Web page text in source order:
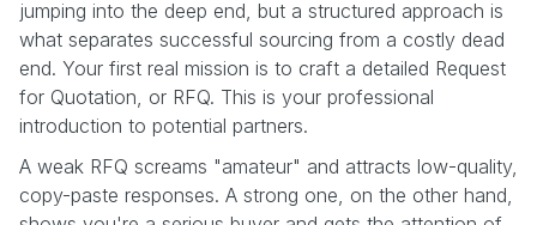
jumping into the deep end, but a structured approach is
what separates successful sourcing from a costly dead
end. Your first real mission is to craft a detailed Request
for Quotation, or RFQ. This is your professional
introduction to potential partners.
A weak RFQ screams "amateur" and attracts low-quality,
copy-paste responses. A strong one, on the other hand,